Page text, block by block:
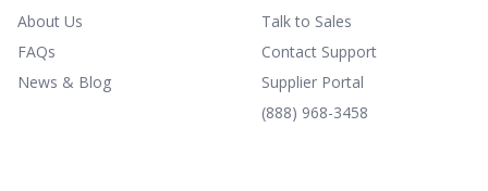
About Us
FAQs
News & Blog
Talk to Sales
Contact Support
Supplier Portal
(888) 968-3458